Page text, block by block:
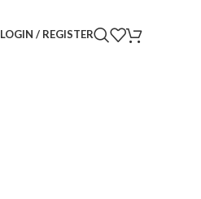
LOGIN / REGISTER